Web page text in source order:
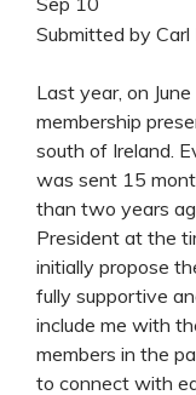
Submitted by
Last year, on
membership
south of Ireland.
was sent 15
than two years
President at the
initially propose
fully supportive
include me with
members in the
to connect with